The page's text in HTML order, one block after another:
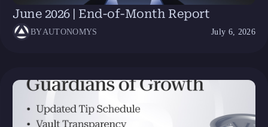
June 2026 | End-of-Month Report
BYAUTONOMYS July 6, 2026